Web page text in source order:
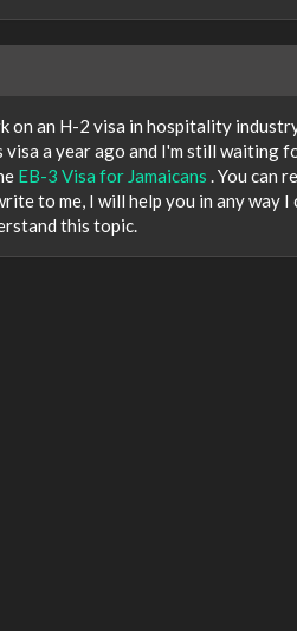
on an H-2 visa in hospitality
a year ago and I'm still waiting
EB-3 Visa for Jamaicans . You can
to me, I will help you in any way I
this topic.